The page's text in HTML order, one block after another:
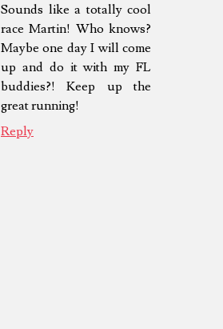
Sounds like a totally cool
race Martin! Who knows?
Maybe one day I will come
up and do it with my FL
buddies?! Keep up the
great running!
Reply